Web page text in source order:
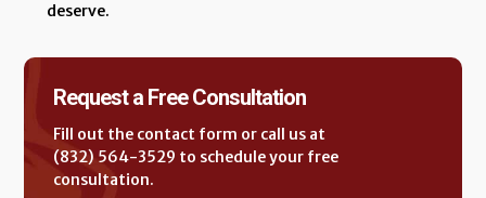
deserve.
Request a Free Consultation
Fill out the contact form or call us at
(832) 564-3529 to schedule your free
consultation.